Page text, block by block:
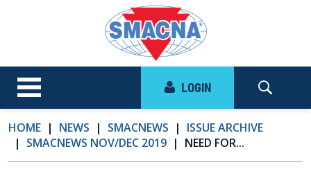
LOGIN
HOME NEWS SMACNEWS
ISSUE ARCHIVE
SMACNEWS NOV/DEC 2019
NEED FOR...